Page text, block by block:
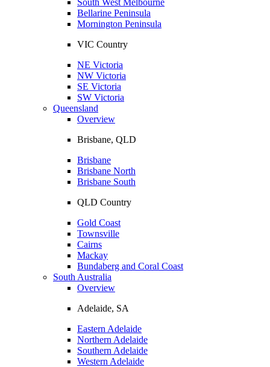
Bellarine Peninsula
Mornington Peninsula
VIC Country
NE Victoria
NW Victoria
SE Victoria
SW Victoria
Queensland
Overview
Brisbane, QLD
Brisbane
Brisbane North
Brisbane South
QLD Country
Gold Coast
Townsville
Cairns
Mackay
Bundaberg and Coral Coast
South Australia
Overview
Adelaide, SA
Eastern Adelaide
Northern Adelaide
Southern Adelaide
Western Adelaide